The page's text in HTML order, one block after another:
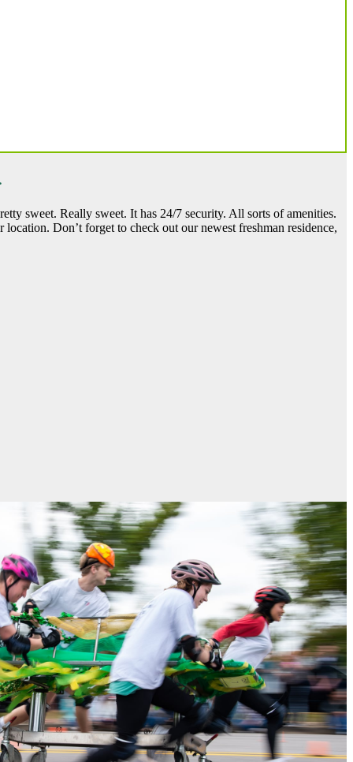
sweet. Really sweet. It has 24/7 security. All sorts of amenities.
location. Don’t forget to check out our newest freshman residence,